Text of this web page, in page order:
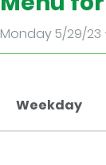
Monday 5/29/
Weekday